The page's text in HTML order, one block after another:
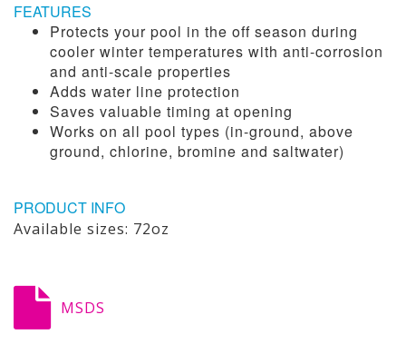
FEATURES
Protects your pool in the off season during
cooler winter temperatures with anti-corrosion
and anti-scale properties
Adds water line protection
Saves valuable timing at opening
Works on all pool types (in-ground, above
ground, chlorine, bromine and saltwater)
PRODUCT INFO
Available sizes: 72oz
MSDS